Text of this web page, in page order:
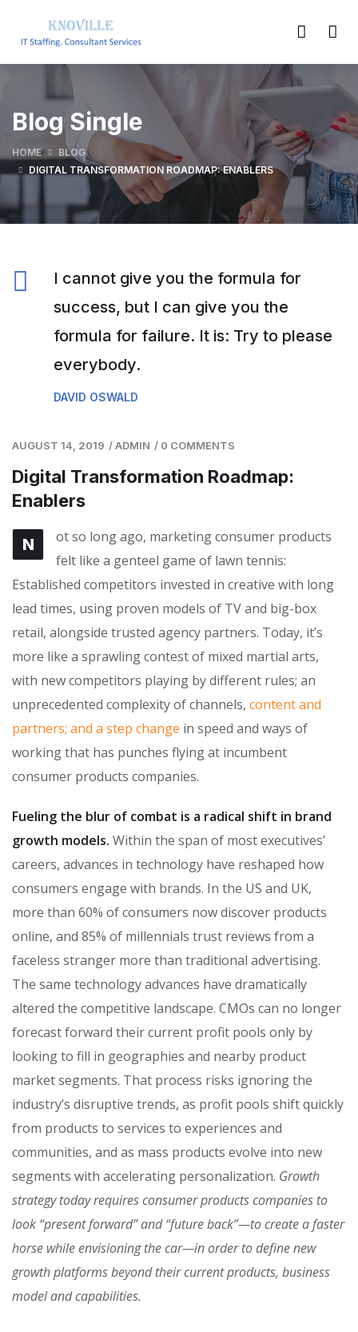
Blog Single
HOME
BLOG
DIGITAL TRANSFORMATION ROADMAP: ENABLERS
I cannot give you the formula for
success, but I can give you the
formula for failure. It is: Try to please
everybody.
DAVID OSWALD
AUGUST 14, 2019 /ADMIN / 0 COMMENTS
Digital Transformation Roadmap:
Enablers
N
ot so long ago, marketing consumer products
felt like a genteel game of lawn tennis:
Established competitors invested in creative with long
lead times, using proven models of TV and big-box
retail, alongside trusted agency partners. Today, it’s
more like a sprawling contest of mixed martial arts,
with new competitors playing by different rules; an
unprecedented complexity of channels, content and
partners; and a step change in speed and ways of
working that has punches flying at incumbent
consumer products companies.
Fueling the blur of combat is a radical shift in brand
growth models. Within the span of most executives’
careers, advances in technology have reshaped how
consumers engage with brands. In the US and UK,
more than 60% of consumers now discover products
online, and 85% of millennials trust reviews from a
faceless stranger more than traditional advertising.
The same technology advances have dramatically
altered the competitive landscape. CMOs can no longer
forecast forward their current profit pools only by
looking to fill in geographies and nearby product
market segments. That process risks ignoring the
industry’s disruptive trends, as profit pools shift quickly
from products to services to experiences and
communities, and as mass products evolve into new
segments with accelerating personalization. Growth
strategy today requires consumer products companies to
look “present forward” and “future back”—to create a faster
horse while envisioning the car—in order to define new
growth platforms beyond their current products, business
model and capabilities.